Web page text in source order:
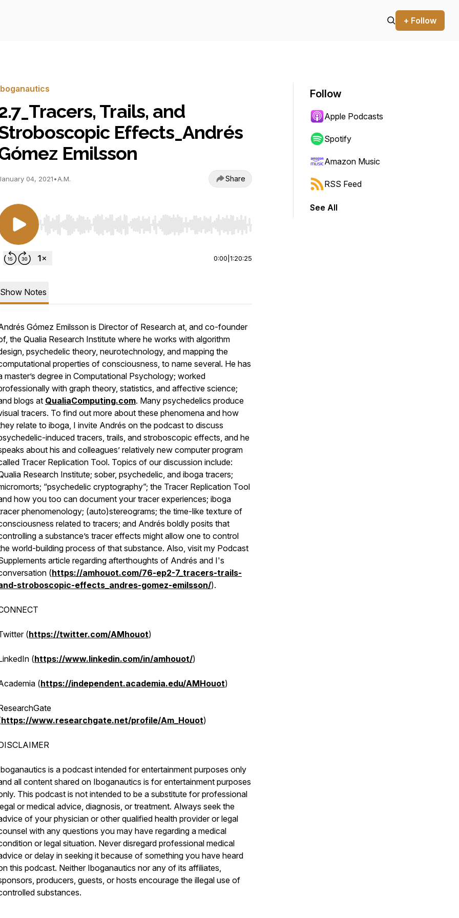
+ Follow
Trails, and
Effects_Andrés
Emilsson
04, 2021•A.M. Share
Use Left/Right to seek, Home/End to jump to start or end. Hold shift to jump forward or backward.
0:00 1:20:25
Show Notes
Gómez Emilsson is Director of Research at, and co-founder
the Qualia Research Institute where he works with algorithm
psychedelic theory, neurotechnology, and mapping the
properties of consciousness, to name several. He has
master’s degree in Computational Psychology; worked
with graph theory, statistics, and affective science;
blogs at QualiaComputing.com. Many psychedelics produce
tracers. To find out more about these phenomena and how
relate to iboga, I invite Andrés on the podcast to discuss
induced tracers, trails, and stroboscopic effects, and he
about his and colleagues’ relatively new computer program
Tracer Replication Tool. Topics of our discussion include:
Research Institute; sober, psychedelic, and iboga tracers;
“psychedelic cryptography”; the Tracer Replication Tool
how you too can document your tracer experiences; iboga
phenomenology; (auto)stereograms; the time-like texture of
related to tracers; and Andrés boldly posits that
a substance’s tracer effects might allow one to control
world-building process of that substance. Also, visit my Podcast
article regarding afterthoughts of Andrés and I's
(https://amhouot.com/76-ep2-7_tracers-trails-
stroboscopic-effects_andres-gomez-emilsson/).
(https://twitter.com/AMhouot)
(https://www.linkedin.com/in/amhouot/)
(https://independent.academia.edu/AMHouot)
https://www.researchgate.net/profile/Am_Houot)
is a podcast intended for entertainment purposes only
all content shared on Iboganautics is for entertainment purposes
This podcast is not intended to be a substitute for professional
or medical advice, diagnosis, or treatment. Always seek the
of your physician or other qualified health provider or legal
with any questions you may have regarding a medical
or legal situation. Never disregard professional medical
or delay in seeking it because of something you have heard
this podcast. Neither Iboganautics nor any of its affiliates,
producers, guests, or hosts encourage the illegal use of
substances.
Follow
Apple Podcasts
Spotify
Amazon Music
RSS Feed
See All